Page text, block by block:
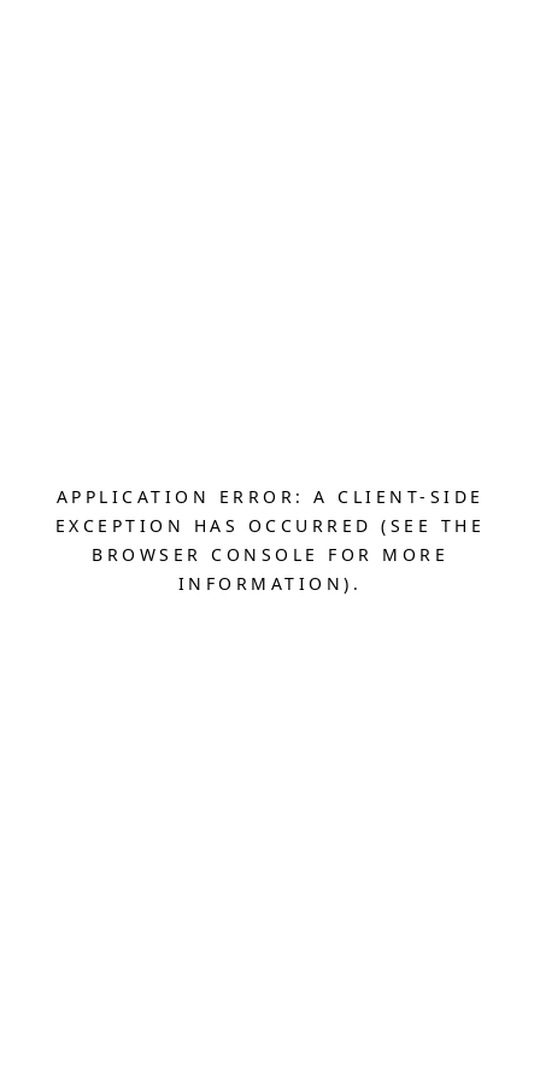
APPLICATION ERROR: A CLIENT-SIDE
EXCEPTION HAS OCCURRED (SEE THE
BROWSER CONSOLE FOR MORE
INFORMATION).